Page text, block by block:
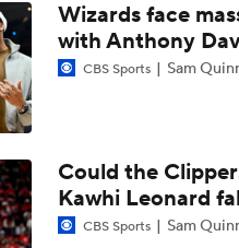
Who Benefits Most From
Draymond Green Offers Up No.
Lebron James Posts Wolves
Wizards face
with Anthony
CBS Sports Sam
Could the
Kawhi Leonard
CBS Sports Sam